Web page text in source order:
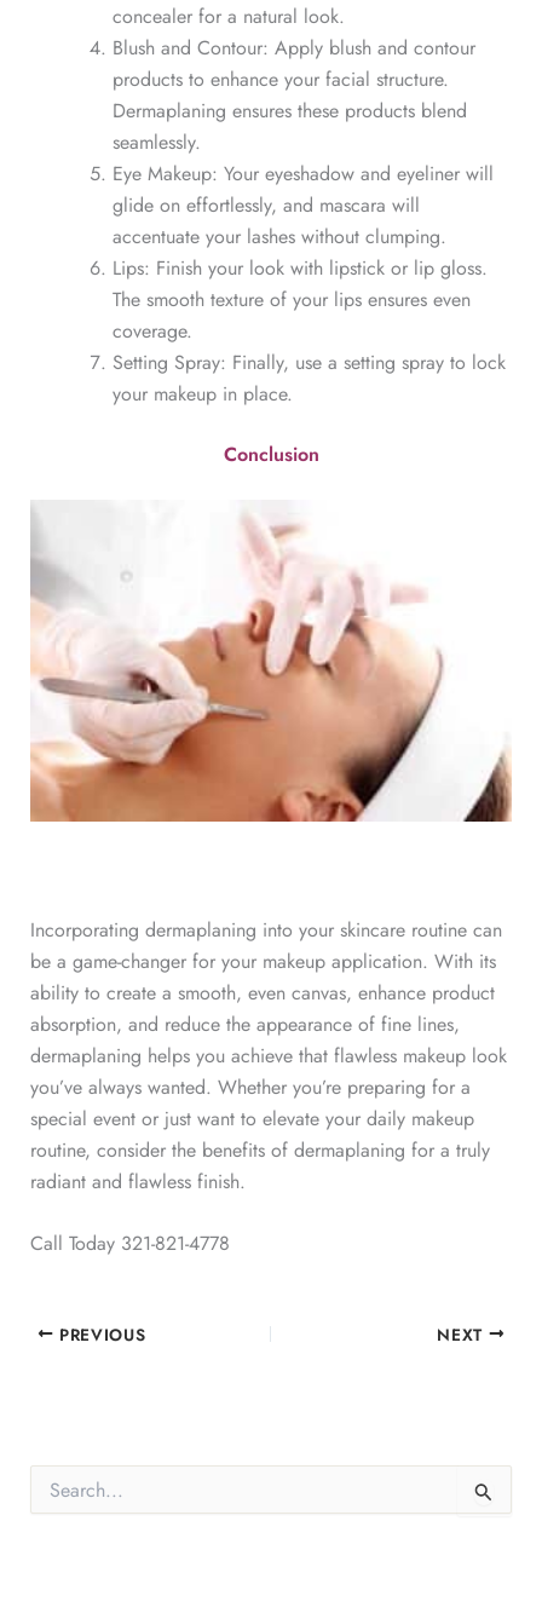
concealer for a natural look.
Blush and Contour: Apply blush and contour
products to enhance your facial structure.
Dermaplaning ensures these products blend
seamlessly.
Eye Makeup: Your eyeshadow and eyeliner will
glide on effortlessly, and mascara will
accentuate your lashes without clumping.
Lips: Finish your look with lipstick or lip gloss.
The smooth texture of your lips ensures even
coverage.
Setting Spray: Finally, use a setting spray to lock
your makeup in place.
Conclusion
Incorporating dermaplaning into your skincare routine can
be a game-changer for your makeup application. With its
ability to create a smooth, even canvas, enhance product
absorption, and reduce the appearance of fine lines,
dermaplaning helps you achieve that flawless makeup look
you’ve always wanted. Whether you’re preparing for a
special event or just want to elevate your daily makeup
routine, consider the benefits of dermaplaning for a truly
radiant and flawless finish.
Call Today 321-821-4778
PREVIOUS NEXT